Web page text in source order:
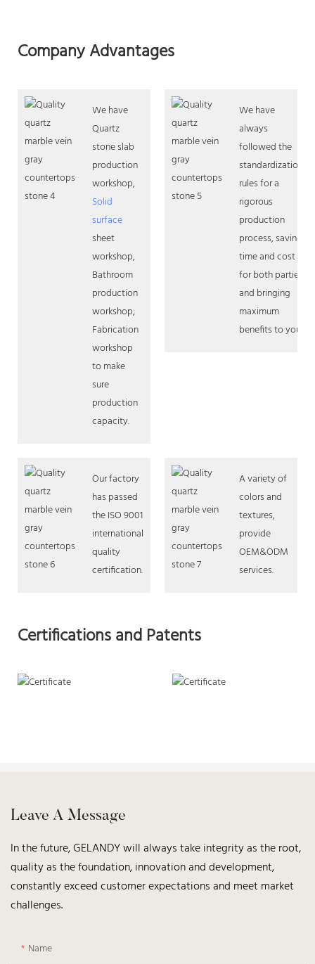
Company Advantages
We have
Quartz
stone slab
production
workshop,
Solid
surface
sheet
workshop,
Bathroom
production
workshop,
Fabrication
workshop
to make
sure
production
capacity.
We have
always
followed the
standardization
rules for a
rigorous
production
process, saving
time and cost
for both parties
and bringing
maximum
benefits to you.
Our factory
has passed
the ISO 9001
international
quality
certification.
A variety of
colors and
textures,
provide
OEM&ODM
services.
Certifications and Patents
Leave A Message
In the future, GELANDY will always take integrity as the root,
quality as the foundation, innovation and development,
constantly exceed customer expectations and meet market
challenges.
Name